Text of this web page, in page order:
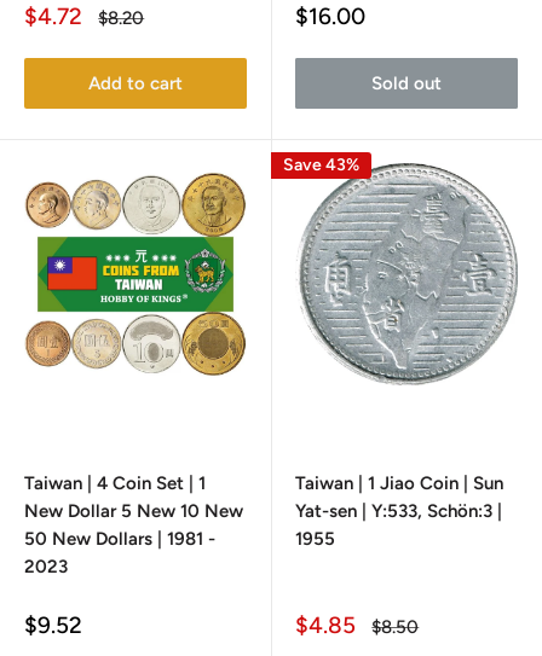
Sale
$4.72
Regular
$8.20
Add to cart
Sale
$16.00
Sold out
Taiwan | 4 Coin Set | 1
New Dollar 5 New 10 New
50 New Dollars | 1981 -
2023
Sale
$9.52
Save 43%
Taiwan | 1 Jiao Coin | Sun
Yat-sen | Y:533, Schön:3 |
1955
Sale
$4.85
Regular
$8.50